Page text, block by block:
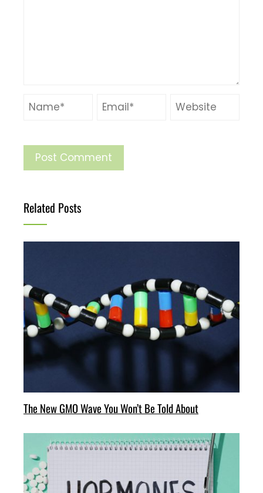
Related Posts
The New GMO Wave You Won’t Be Told About